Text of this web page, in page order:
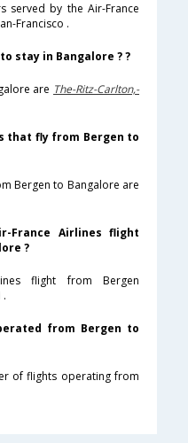
served by the Air-France
Francisco .
stay in Bangalore ? ?
are The-Ritz-Carlton,-
that fly from Bergen to
Bergen to Bangalore are
France Airlines flight
?
flight from Bergen
.
from Bergen to
of flights operating from